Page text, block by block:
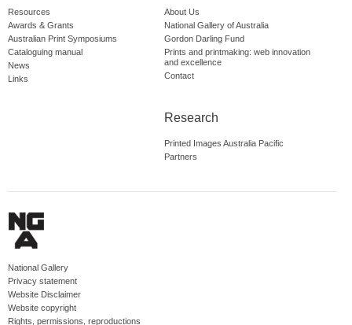
Resources
Awards & Grants
Australian Print Symposiums
Cataloguing manual
News
Links
About Us
National Gallery of Australia
Gordon Darling Fund
Prints and printmaking: web innovation
and excellence
Contact
Research
Printed Images Australia Pacific
Partners
National Gallery
Privacy statement
Website Disclaimer
Website copyright
Rights, permissions, reproductions